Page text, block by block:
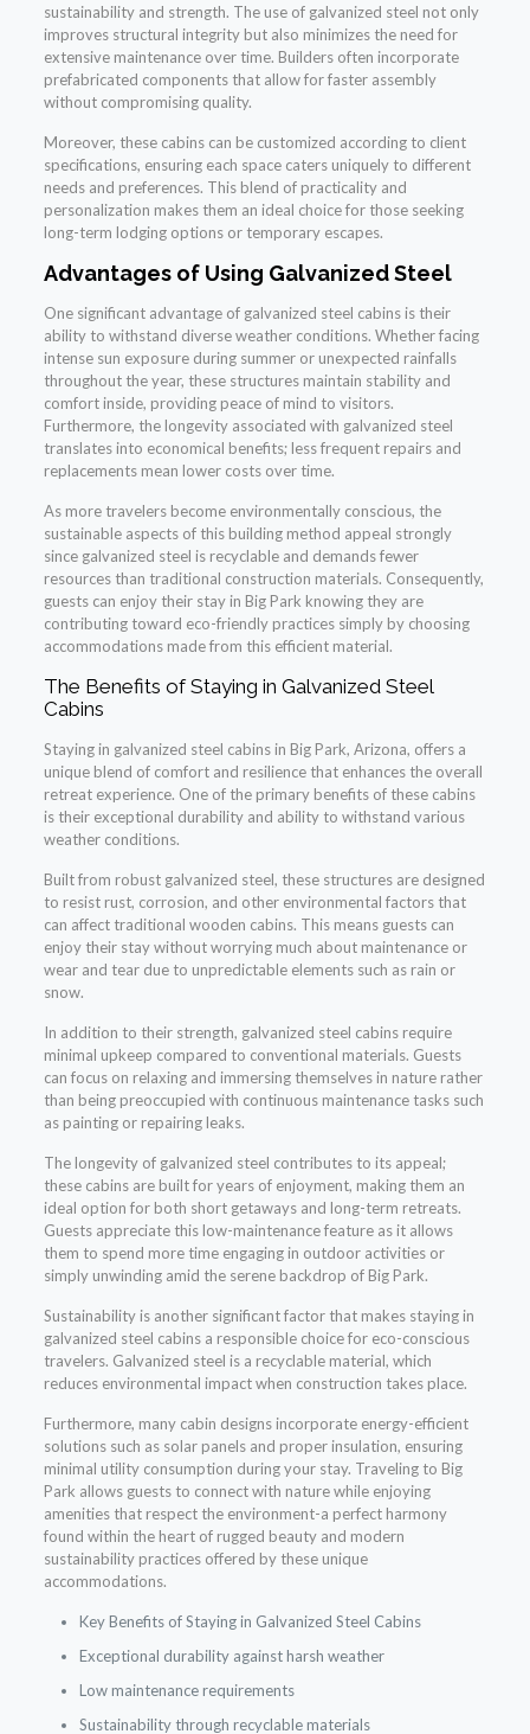
sustainability and strength. The use of galvanized steel not only
improves structural integrity but also minimizes the need for
extensive maintenance over time. Builders often incorporate
prefabricated components that allow for faster assembly
without compromising quality.
Moreover, these cabins can be customized according to client
specifications, ensuring each space caters uniquely to different
needs and preferences. This blend of practicality and
personalization makes them an ideal choice for those seeking
long-term lodging options or temporary escapes.
Advantages of Using Galvanized Steel
One significant advantage of galvanized steel cabins is their
ability to withstand diverse weather conditions. Whether facing
intense sun exposure during summer or unexpected rainfalls
throughout the year, these structures maintain stability and
comfort inside, providing peace of mind to visitors.
Furthermore, the longevity associated with galvanized steel
translates into economical benefits; less frequent repairs and
replacements mean lower costs over time.
As more travelers become environmentally conscious, the
sustainable aspects of this building method appeal strongly
since galvanized steel is recyclable and demands fewer
resources than traditional construction materials. Consequently,
guests can enjoy their stay in Big Park knowing they are
contributing toward eco-friendly practices simply by choosing
accommodations made from this efficient material.
The Benefits of Staying in Galvanized Steel
Cabins
Staying in galvanized steel cabins in Big Park, Arizona, offers a
unique blend of comfort and resilience that enhances the overall
retreat experience. One of the primary benefits of these cabins
is their exceptional durability and ability to withstand various
weather conditions.
Built from robust galvanized steel, these structures are designed
to resist rust, corrosion, and other environmental factors that
can affect traditional wooden cabins. This means guests can
enjoy their stay without worrying much about maintenance or
wear and tear due to unpredictable elements such as rain or
snow.
In addition to their strength, galvanized steel cabins require
minimal upkeep compared to conventional materials. Guests
can focus on relaxing and immersing themselves in nature rather
than being preoccupied with continuous maintenance tasks such
as painting or repairing leaks.
The longevity of galvanized steel contributes to its appeal;
these cabins are built for years of enjoyment, making them an
ideal option for both short getaways and long-term retreats.
Guests appreciate this low-maintenance feature as it allows
them to spend more time engaging in outdoor activities or
simply unwinding amid the serene backdrop of Big Park.
Sustainability is another significant factor that makes staying in
galvanized steel cabins a responsible choice for eco-conscious
travelers. Galvanized steel is a recyclable material, which
reduces environmental impact when construction takes place.
Furthermore, many cabin designs incorporate energy-efficient
solutions such as solar panels and proper insulation, ensuring
minimal utility consumption during your stay. Traveling to Big
Park allows guests to connect with nature while enjoying
amenities that respect the environment-a perfect harmony
found within the heart of rugged beauty and modern
sustainability practices offered by these unique
accommodations.
Key Benefits of Staying in Galvanized Steel Cabins
Exceptional durability against harsh weather
Low maintenance requirements
Sustainability through recyclable materials